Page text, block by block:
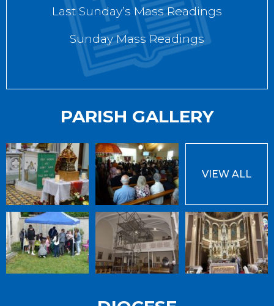
Last Sunday’s Mass Readings
Sunday Mass Readings
PARISH GALLERY
VIEW ALL